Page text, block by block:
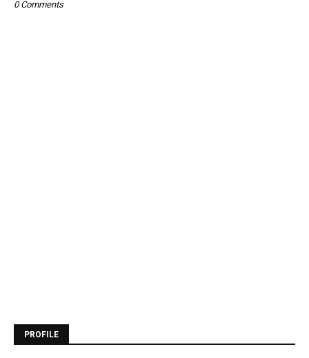
0 Comments
PROFILE